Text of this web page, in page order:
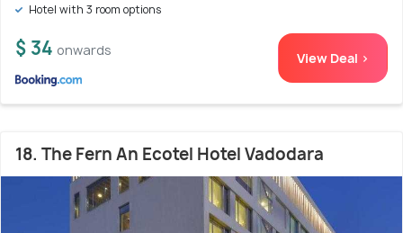
Hotel with 3 room options
$ 34 onwards View Deal >
18. The Fern An Ecotel Hotel Vadodara